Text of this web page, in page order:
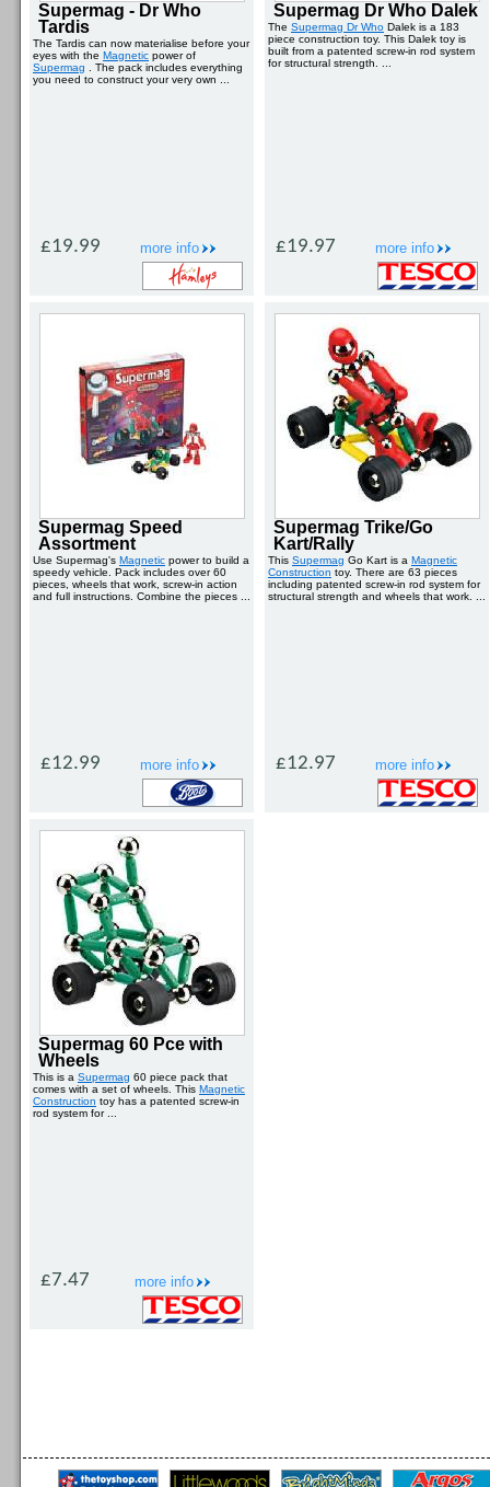
Supermag - Dr Who
Tardis
The Tardis can now materialise before your
eyes with the Magnetic power of
Supermag . The pack includes everything
you need to construct your very own ...
more info
£19.99
Supermag Dr Who Dalek
The Supermag Dr Who Dalek is a 183
piece construction toy. This Dalek toy is
built from a patented screw-in rod system
for structural strength. ...
more info
£19.97
Supermag Speed
Assortment
Use Supermag's Magnetic power to build a
speedy vehicle. Pack includes over 60
pieces, wheels that work, screw-in action
and full instructions. Combine the pieces ...
more info
£12.99
Supermag Trike/Go
Kart/Rally
This Supermag Go Kart is a Magnetic
Construction toy. There are 63 pieces
including patented screw-in rod system for
structural strength and wheels that work. ...
more info
£12.97
Supermag 60 Pce with
Wheels
This is a Supermag 60 piece pack that
comes with a set of wheels. This Magnetic
Construction toy has a patented screw-in
rod system for ...
more info
£7.47